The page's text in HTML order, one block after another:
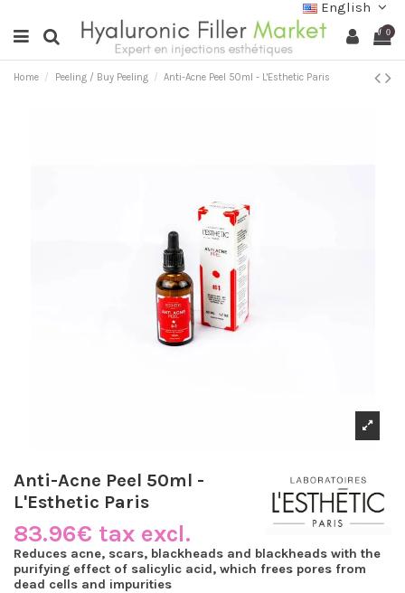
English
0
Home Peeling / Buy Peeling Anti-Acne Peel 50ml - L'Esthetic Paris
Anti-Acne Peel 50ml -
L'Esthetic Paris
83.96€ tax excl.
Reduces acne, scars, blackheads and blackheads with the
purifying effect of salicylic acid, which frees pores from
dead cells and impurities